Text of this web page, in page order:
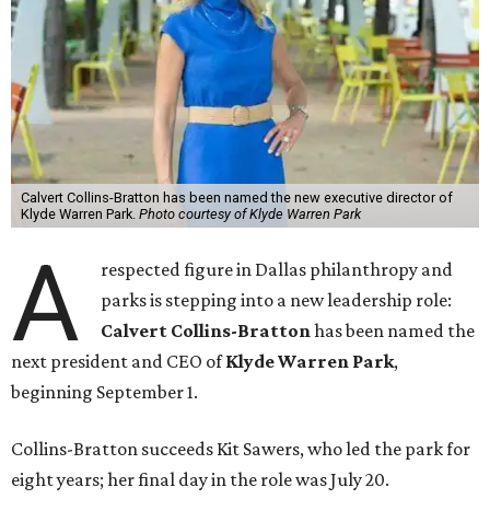
Calvert Collins-Bratton has been named the new executive director of
Klyde Warren Park. Photo courtesy of Klyde Warren Park
A
respected figure in Dallas philanthropy and
parks is stepping into a new leadership role:
Calvert Collins-Brattonhas been named the
next president and CEO ofKlyde Warren Park,
beginning September 1.
Collins-Bratton succeeds Kit Sawers, who led the park for
eight years; her final day in the role was July 20.